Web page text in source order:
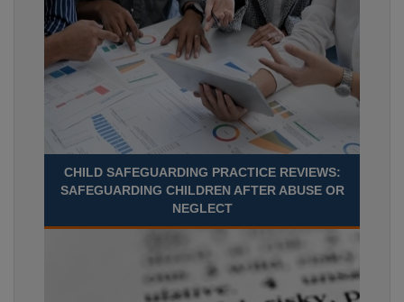
CHILD SAFEGUARDING PRACTICE REVIEWS:
SAFEGUARDING CHILDREN AFTER ABUSE OR
NEGLECT